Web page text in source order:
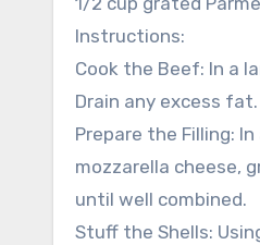
Instructions:
Cook the Beef: In a
Drain any excess fat.
Prepare the Filling:
mozzarella cheese,
until well combined.
Stuff the Shells: